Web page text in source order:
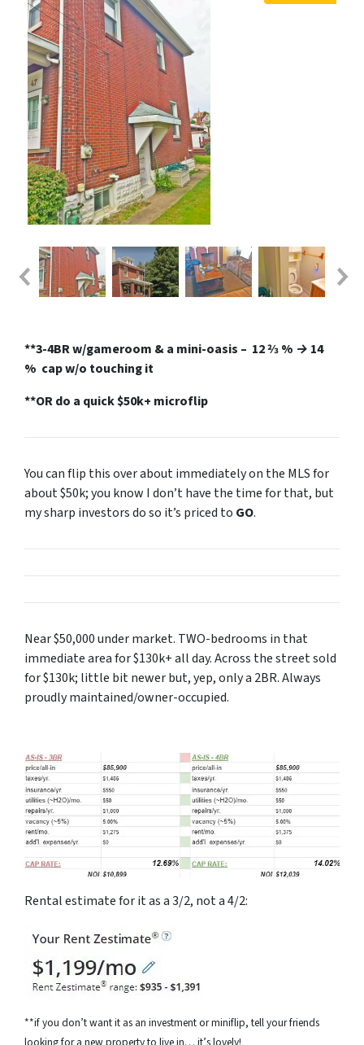
**3-4BR w/gameroom & a mini-oasis – 12 2⁄3 % → 14
% cap w/o touching it
**OR do a quick $50k+ microflip
You can flip this over about immediately on the MLS for
about $50k; you know I don’t have the time for that, but
my sharp investors do so it’s priced to GO.
Near $50,000 under market. TWO-bedrooms in that
immediate area for $130k+ all day. Across the street sold
for $130k; little bit newer but, yep, only a 2BR. Always
proudly maintained/owner-occupied.
Rental estimate for it as a 3/2, not a 4/2:
**if you don’t want it as an investment or miniflip, tell your friends